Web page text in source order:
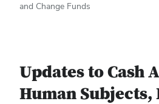
and Change Funds
Updates to Cash
Human Subjects,